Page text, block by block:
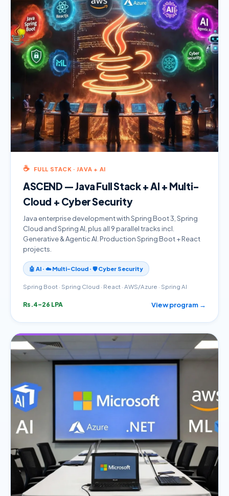
☕ FULL STACK · JAVA + AI
ASCEND — Java Full Stack + AI + Multi-
Cloud + Cyber Security
Java enterprise development with Spring Boot 3, Spring
Cloud and Spring AI, plus all 9 parallel tracks incl.
Generative & Agentic AI. Production Spring Boot + React
projects.
🤖 AI · ☁️ Multi-Cloud · 🛡️ Cyber Security
Spring Boot · Spring Cloud · React · AWS/Azure · Spring AI
Rs.4–26 LPA View program →